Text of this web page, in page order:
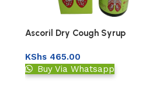
Ascoril Dry Cough Syrup
KShs 465.00
Buy Via Whatsapp